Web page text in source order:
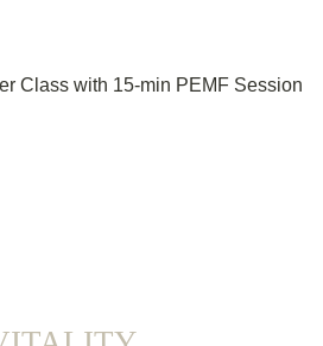
Class with 15-min PEMF Session